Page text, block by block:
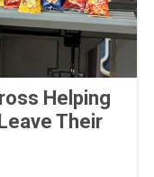
Helping
Their